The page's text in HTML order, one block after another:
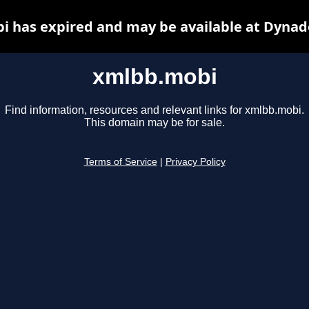
xmlbb.mobi
Find information, resources and relevant links for xmlbb.mobi.
This domain may be for sale.
Terms of Service Privacy Policy
has expired and may be available at